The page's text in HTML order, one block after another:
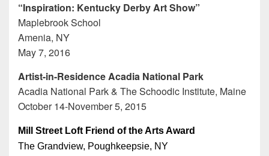
“Inspiration: Kentucky Derby Art Show”
Maplebrook School
Amenia, NY
May 7, 2016
Artist-in-Residence Acadia National Park
Acadia National Park & The Schoodic Institute, Maine
October 14-November 5, 2015
Mill Street Loft Friend of the Arts Award
The Grandview, Poughkeepsie, NY